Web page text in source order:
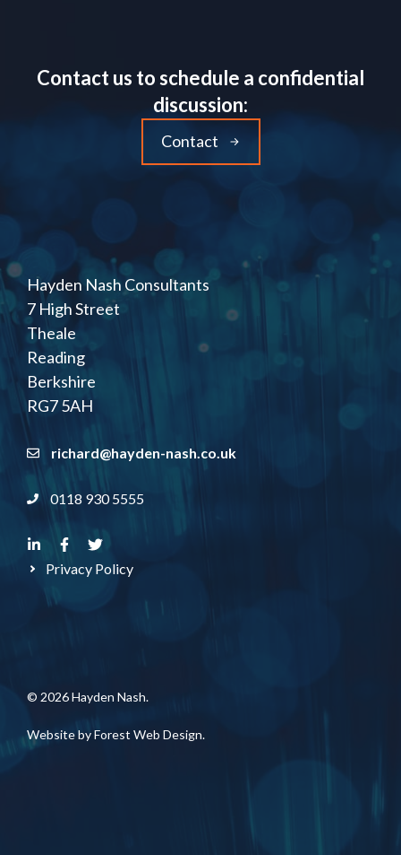
Contact us to schedule a confidential
discussion:
Contact
Hayden Nash Consultants
7 High Street
Theale
Reading
Berkshire
RG7 5AH
richard@hayden-nash.co.uk
0118 930 5555
Privacy Policy
© 2026 Hayden Nash.
Website byForest Web Design.